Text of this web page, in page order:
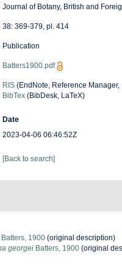
Journal of Botany, British and
38: 369-379, pl. 414
Publication
Batters1900.pdf
RIS(EndNote, Reference Manager,
BibTex(BibDesk, LaTeX)
Date
2023-04-06 06:46:52Z
[Back to search]
Batters, 1900 (original description)
georgei Batters, 1900 (original